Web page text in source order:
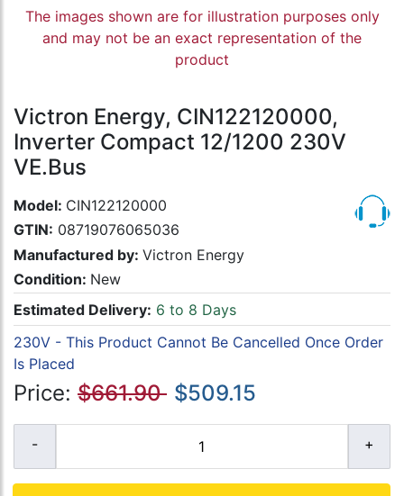
The images shown are for illustration purposes only
and may not be an exact representation of the
product
Victron Energy, CIN122120000,
Inverter Compact 12/1200 230V
VE.Bus
Model: CIN122120000
GTIN: 08719076065036
Manufactured by: Victron Energy
Condition: New
Estimated Delivery: 6 to 8 Days
230V - This Product Cannot Be Cancelled Once Order
Is Placed
Price: $661.90 $509.15